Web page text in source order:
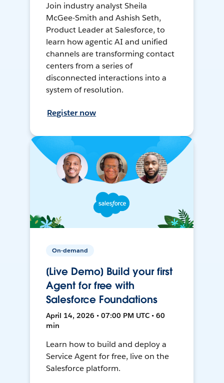
Join industry analyst Sheila
McGee-Smith and Ashish Seth,
Product Leader at Salesforce, to
learn how agentic AI and unified
channels are transforming contact
centers from a series of
disconnected interactions into a
system of resolution.
Register now
On-demand
[Live Demo] Build your first
Agent for free with
Salesforce Foundations
April 14, 2026 • 07:00 PM UTC • 60
min
Learn how to build and deploy a
Service Agent for free, live on the
Salesforce platform.